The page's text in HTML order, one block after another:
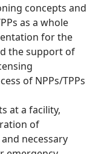
concepts and
as a whole
for the
the support of
of NPPs/TPPs
at a facility,
of
necessary